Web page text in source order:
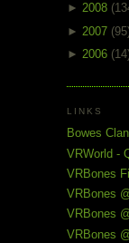
► 2008
► 2007
► 2006
LINKS
Bowes Clan
VRWorld -
VRBones
VRBones
VRBones
VRBones